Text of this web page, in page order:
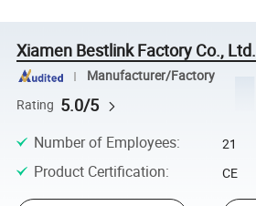
Xiamen Bestlink Factory Co., Ltd.
Manufacturer/Factory
Rating 5.0/5
Number of Employees: 21
Product Certification: CE